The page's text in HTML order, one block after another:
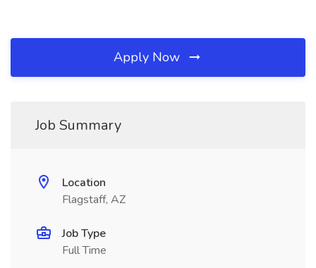
Apply Now
Job Summary
Location
Flagstaff, AZ
Job Type
Full Time